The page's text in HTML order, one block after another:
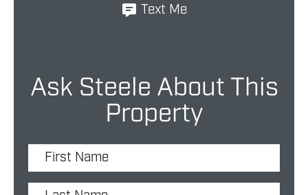
Text Me
Ask Steele About This
Property